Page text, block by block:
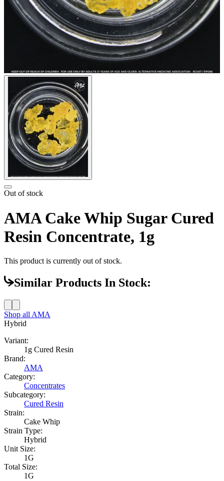
Out of stock
AMA Cake Whip Sugar Cured
Resin Concentrate, 1g
This product is currently out of stock.
Similar Products In Stock:
Shop all AMA
Hybrid
Variant:
1g Cured Resin
Brand:
AMA
Category:
Concentrates
Subcategory:
Cured Resin
Strain:
Cake Whip
Strain Type:
Hybrid
Unit Size:
1G
Total Size:
1G